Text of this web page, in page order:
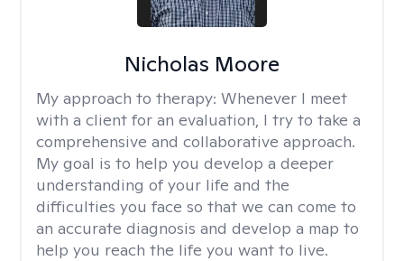
Nicholas Moore
My approach to therapy: Whenever I meet
with a client for an evaluation, I try to take a
comprehensive and collaborative approach.
My goal is to help you develop a deeper
understanding of your life and the
difficulties you face so that we can come to
an accurate diagnosis and develop a map to
help you reach the life you want to live.